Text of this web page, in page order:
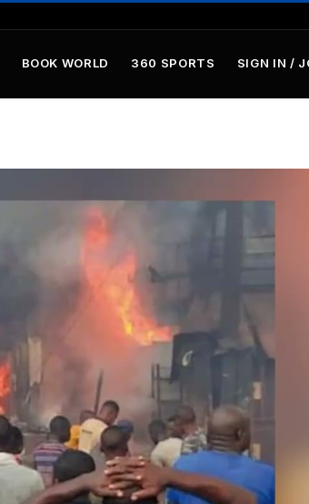
BOOK WORLD 360 SPORTS SIGN IN /